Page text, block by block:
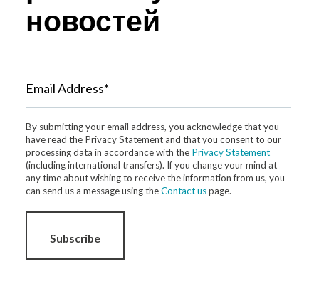
новостей
Email Address*
By submitting your email address, you acknowledge that you
have read the Privacy Statement and that you consent to our
processing data in accordance with the Privacy Statement
(including international transfers). If you change your mind at
any time about wishing to receive the information from us, you
can send us a message using theContact uspage.
Subscribe